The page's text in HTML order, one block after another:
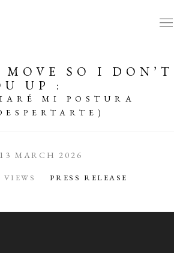
MOVE SO I DON’T
UP :
MI POSTURA
MARCH 2026
PRESS RELEASE